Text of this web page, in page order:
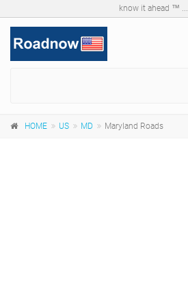
know it ahead ™ ...
HOME US MD Maryland Roads